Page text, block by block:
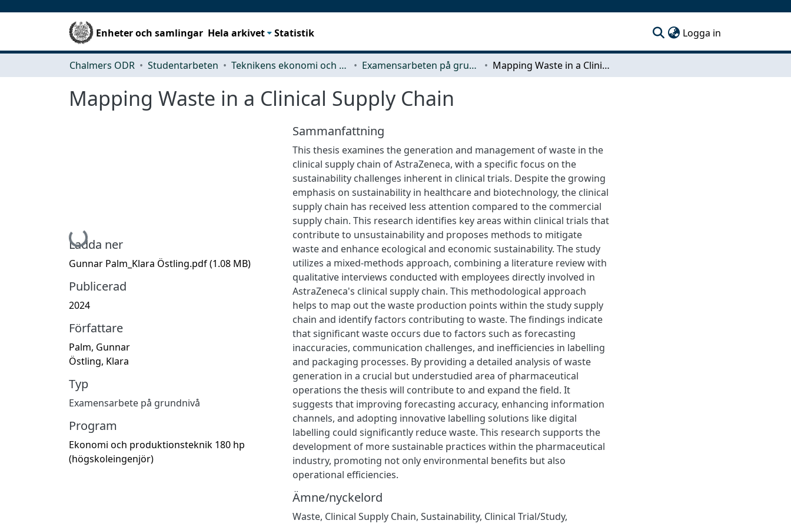
Enheter och samlingar Hela arkivet Statistik Logga in
Chalmers ODR Studentarbeten Teknikens ekonomi och organisation Examensarbeten på grundnivå Mapping Waste in a Clinical Supply Chain
Mapping Waste in a Clinical Supply Chain
Hämtar...
Ladda ner
Gunnar Palm_Klara Östling.pdf(1.08 MB)
Publicerad
2024
Författare
Palm, Gunnar
Östling, Klara
Typ
Examensarbete på grundnivå
Program
Ekonomi och produktionsteknik 180 hp
(högskoleingenjör)
Sammanfattning
This thesis examines the generation and management of waste in the
clinical supply chain of AstraZeneca, with a specific focus on the
sustainability challenges inherent in clinical trials. Despite the growing
emphasis on sustainability in healthcare and biotechnology, the clinical
supply chain has received less attention compared to the commercial
supply chain. This research identifies key areas within clinical trials that
contribute to unsustainability and proposes methods to mitigate
waste and enhance ecological and economic sustainability. The study
utilizes a mixed-methods approach, combining a literature review with
qualitative interviews conducted with employees directly involved in
AstraZeneca's clinical supply chain. This methodological approach
helps to map out the waste production points within the study supply
chain and identify factors contributing to waste. The findings indicate
that significant waste occurs due to factors such as forecasting
inaccuracies, communication challenges, and inefficiencies in labelling
and packaging processes. By providing a detailed analysis of waste
generation in a crucial but understudied area of pharmaceutical
operations the thesis will contribute to and expand the field. It
suggests that improving forecasting accuracy, enhancing information
channels, and adopting innovative labelling solutions like digital
labelling could significantly reduce waste. This research supports the
development of more sustainable practices within the pharmaceutical
industry, promoting not only environmental benefits but also
operational efficiencies.
Ämne/nyckelord
Waste, Clinical Supply Chain, Sustainability, Clinical Trial/Study,